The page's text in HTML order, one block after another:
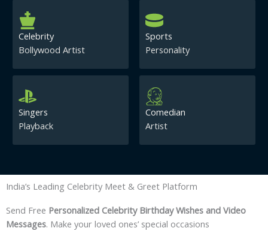
Celebrity
Bollywood Artist
Sports
Personality
Singers
Playback
Comedian
Artist
India’s Leading Celebrity Meet & Greet Platform
Send Free Personalized Celebrity Birthday Wishes and Video
Messages. Make your loved ones’ special occasions